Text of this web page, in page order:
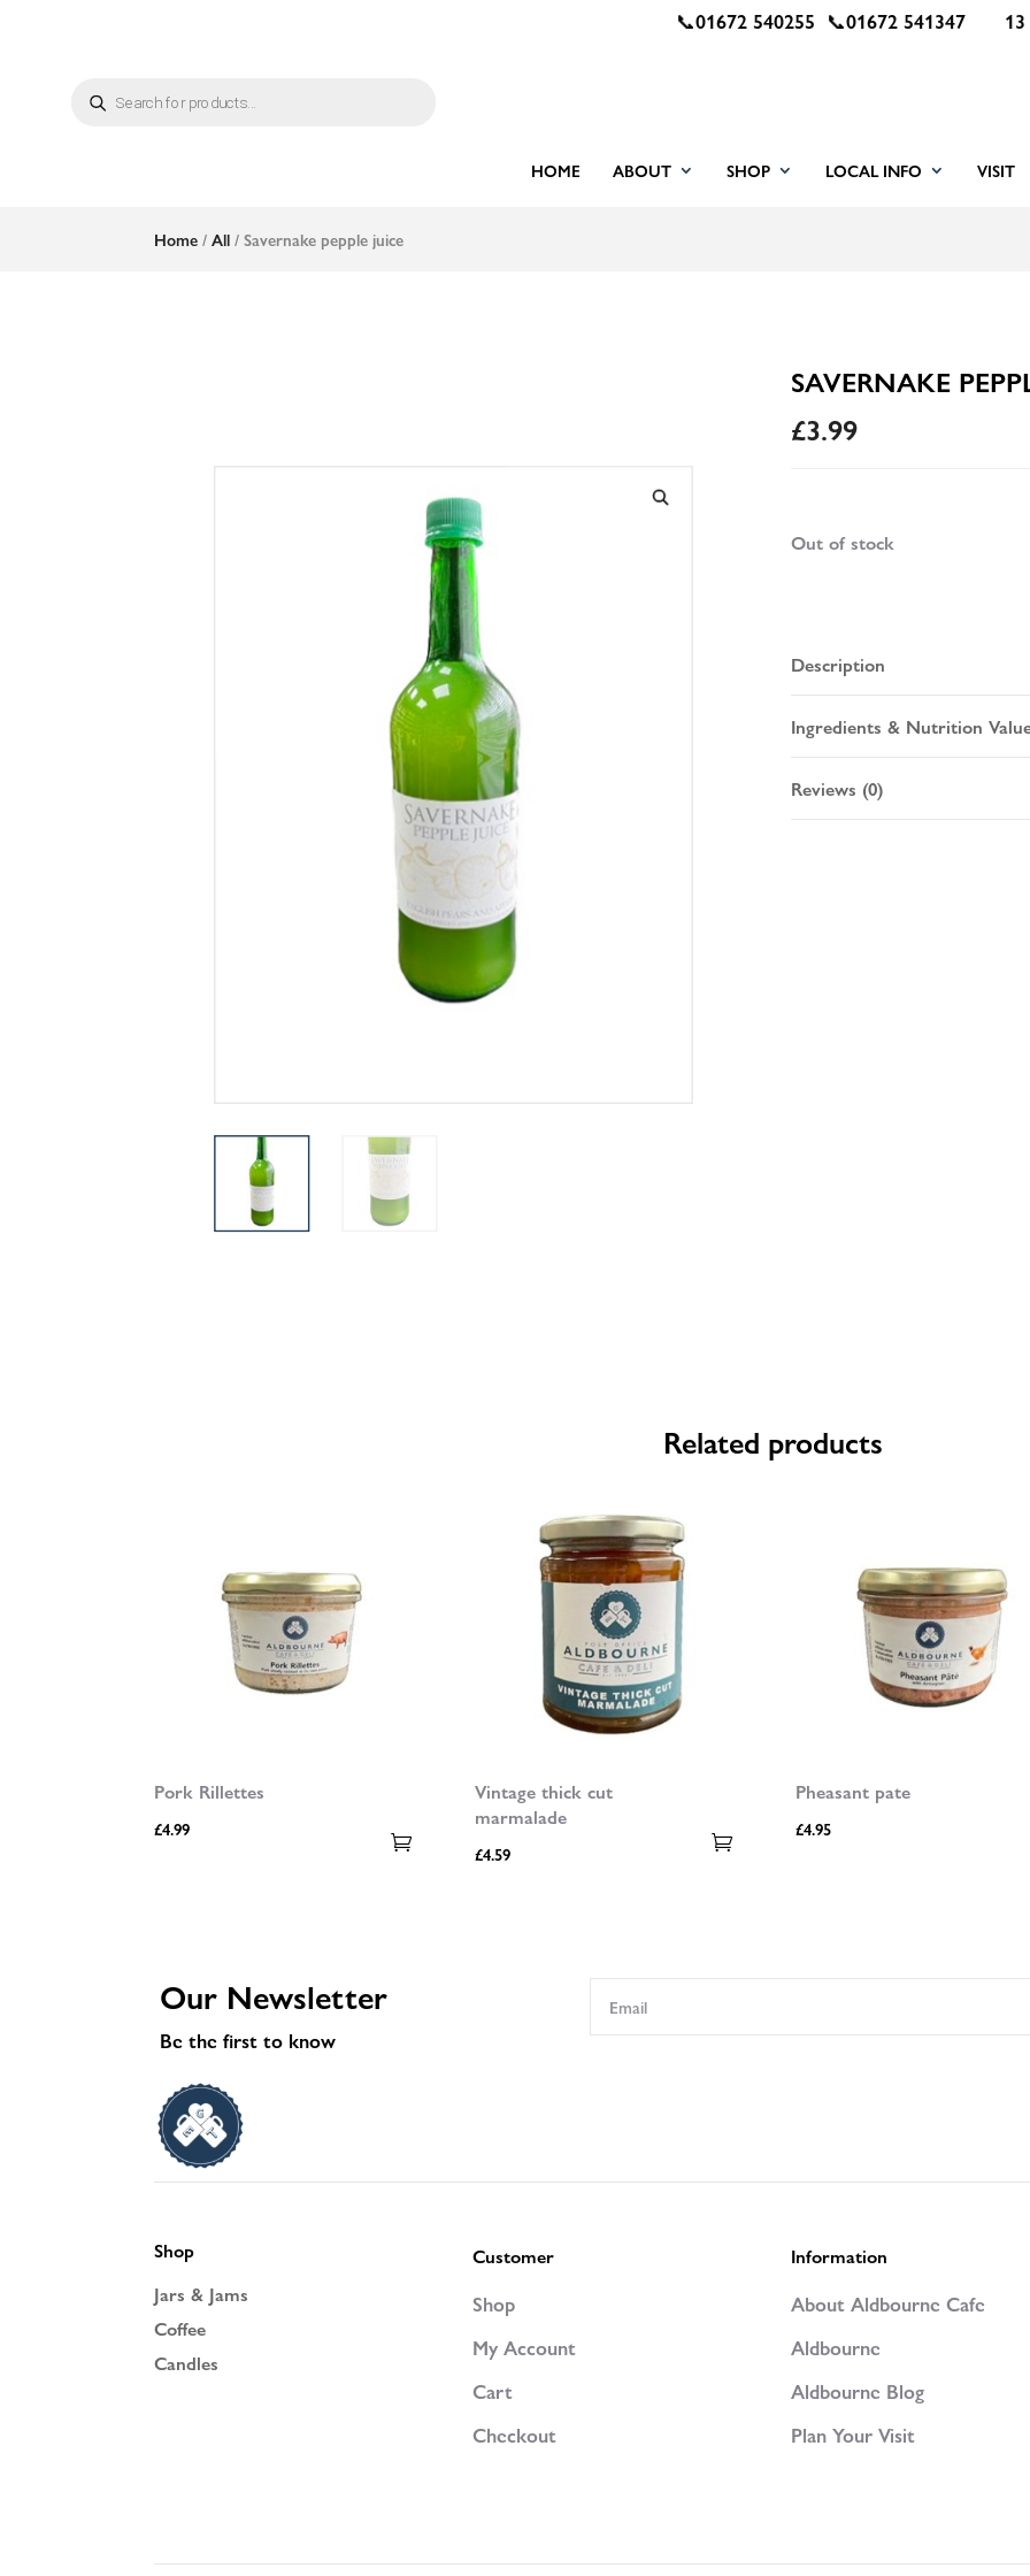
📞01672 540255 📞01672 541347
search
HOME ABOUT SHOP LOCAL INFO VISIT
Home /All / Savernake pepple juice
SAVERNAKE
£3.99
Out of stock
Description
Ingredients & Nutrition
Reviews (0)
Related products
Pork Rillettes
£4.99
Vintage thick cut
marmalade
£4.59
Pheasant pate
£4.95
Our Newsletter
Be the first to know
Shop
Jars & Jams
Coffee
Candles
Customer
Shop
My Account
Cart
Checkout
Information
About Aldbourne Cafe
Aldbourne
Aldbourne Blog
Plan Your Visit